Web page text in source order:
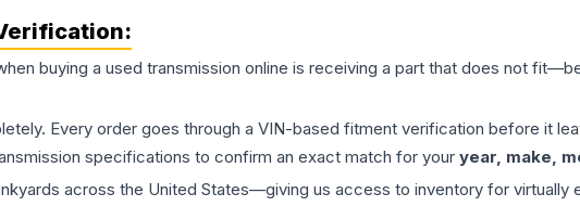
buying a used transmission online is receiving a part that does not
Every order goes through a VIN-based fitment verification before it
specifications to confirm an exact match for your year, make,
across the United States—giving us access to inventory for virtually